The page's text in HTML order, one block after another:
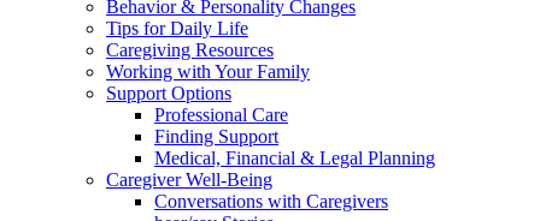
Behavior & Personality Changes
Tips for Daily Life
Caregiving Resources
Working with Your Family
Support Options
Professional Care
Finding Support
Medical, Financial & Legal Planning
Caregiver Well-Being
Conversations with Caregivers